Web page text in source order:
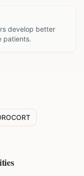
develop better
patients.